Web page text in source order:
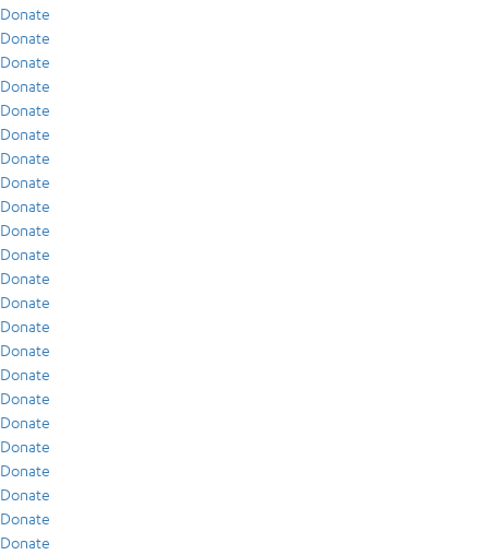
Donate
Donate
Donate
Donate
Donate
Donate
Donate
Donate
Donate
Donate
Donate
Donate
Donate
Donate
Donate
Donate
Donate
Donate
Donate
Donate
Donate
Donate
Donate